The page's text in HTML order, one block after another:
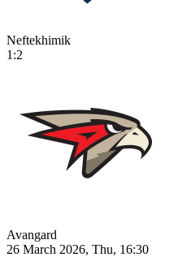
Neftekhimik
1:2
Avangard
26 March 2026, Thu, 16:30